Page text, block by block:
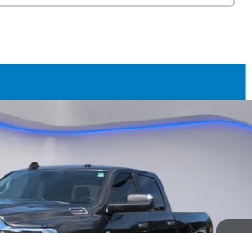
Drop
Stock: Model:DJ7P91
Ext. Int.
$37,699
SALE PRICE